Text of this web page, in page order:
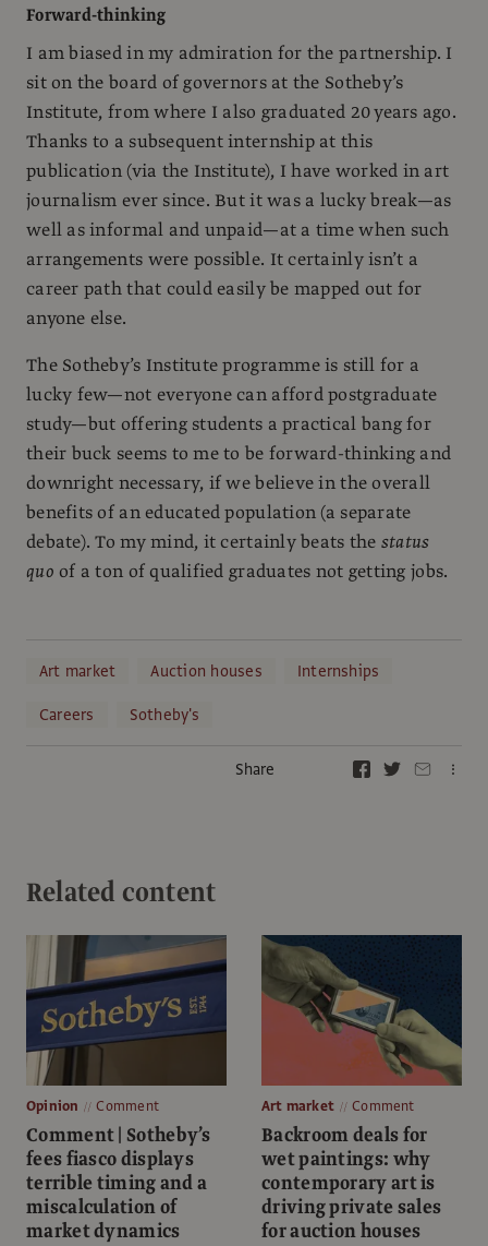
Forward-thinking
I am biased in my admiration for the partnership. I
sit on the board of governors at the Sotheby’s
Institute, from where I also graduated 20 years ago.
Thanks to a subsequent internship at this
publication (via the Institute), I have worked in art
journalism ever since. But it was a lucky break—as
well as informal and unpaid—at a time when such
arrangements were possible. It certainly isn’t a
career path that could easily be mapped out for
anyone else.
The Sotheby’s Institute programme is still for a
lucky few—not everyone can afford postgraduate
study—but offering students a practical bang for
their buck seems to me to be forward-thinking and
downright necessary, if we believe in the overall
benefits of an educated population (a separate
debate). To my mind, it certainly beats the status
quo of a ton of qualified graduates not getting jobs.
Art market Auction houses
Internships
Careers
Sotheby's
Share
Related content
Opinion Comment
Comment | Sotheby’s
fees fiasco displays
terrible timing and a
miscalculation of
market dynamics
Art market Comment
Backroom deals for
wet paintings: why
contemporary art is
driving private sales
for auction houses